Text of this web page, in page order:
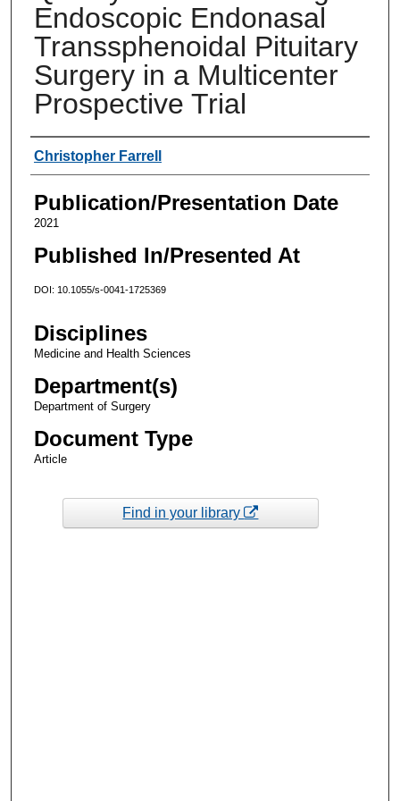
Endoscopic Endonasal
Transsphenoidal Pituitary
Surgery in a Multicenter
Prospective Trial
Authors
Christopher Farrell
Publication/Presentation Date
2021
Published In/Presented At
DOI: 10.1055/s-0041-1725369
Disciplines
Medicine and Health Sciences
Department(s)
Department of Surgery
Document Type
Article
Find in your library